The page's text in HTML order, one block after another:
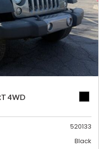
4WD
520133
Black